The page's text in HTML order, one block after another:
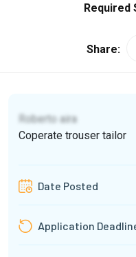
Required
Share:
Roberto aira
Coperate trouser tailor
Date Posted
Application